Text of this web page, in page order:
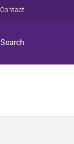
Search
Contact